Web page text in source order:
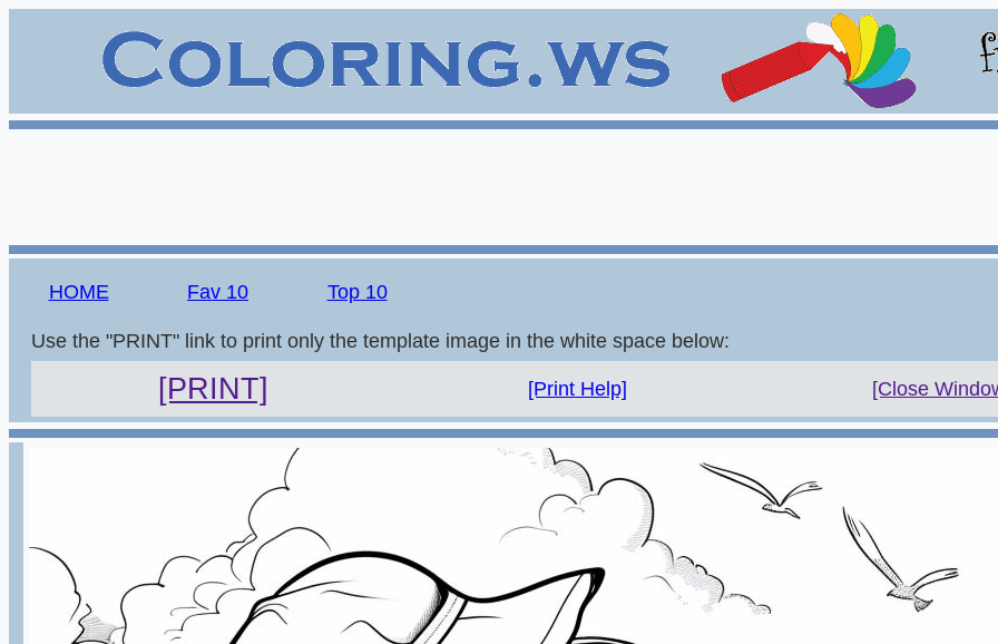
HOME Fav 10 Top 10
Use the "PRINT" link to print only the template image in the white space below:
[PRINT] [Print Help] [Close